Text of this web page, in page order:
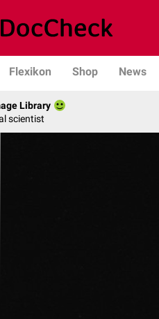
Flexikon Shop News
Library
scientist